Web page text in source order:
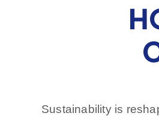
Sustainability is